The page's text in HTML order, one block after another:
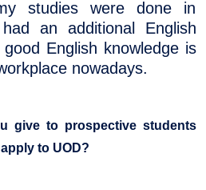
studies were done in
an additional English
English knowledge is
nowadays.
give to prospective students
to UOD?